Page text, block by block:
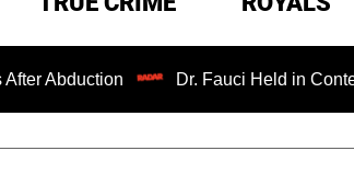
Dr. Fauci Held in Contempt of